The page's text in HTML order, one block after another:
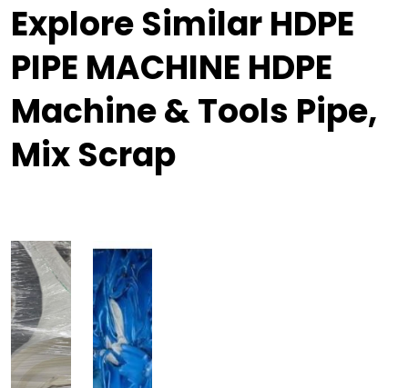
Explore Similar HDPE
PIPE MACHINE HDPE
Machine & Tools Pipe,
Mix Scrap